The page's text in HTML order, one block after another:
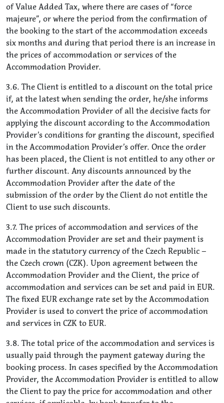
of Value Added Tax, where there are cases of “force
majeure”, or where the period from the confirmation of
the booking to the start of the accommodation exceeds
six months and during that period there is an increase in
the prices of accommodation or services of the
Accommodation Provider.
3.6. The Client is entitled to a discount on the total price
if, at the latest when sending the order, he/she informs
the Accommodation Provider of all the decisive facts for
applying the discount according to the Accommodation
Provider’s conditions for granting the discount, specified
in the Accommodation Provider’s offer. Once the order
has been placed, the Client is not entitled to any other or
further discount. Any discounts announced by the
Accommodation Provider after the date of the
submission of the order by the Client do not entitle the
Client to use such discounts.
3.7. The prices of accommodation and services of the
Accommodation Provider are set and their payment is
made in the statutory currency of the Czech Republic –
the Czech crown (CZK). Upon agreement between the
Accommodation Provider and the Client, the price of
accommodation and services can be set and paid in EUR.
The fixed EUR exchange rate set by the Accommodation
Provider is used to convert the price of accommodation
and services in CZK to EUR.
3.8. The total price of the accommodation and services is
usually paid through the payment gateway during the
booking process. In cases specified by the Accommodation
Provider, the Accommodation Provider is entitled to allow
the Client to pay the price for accommodation and other